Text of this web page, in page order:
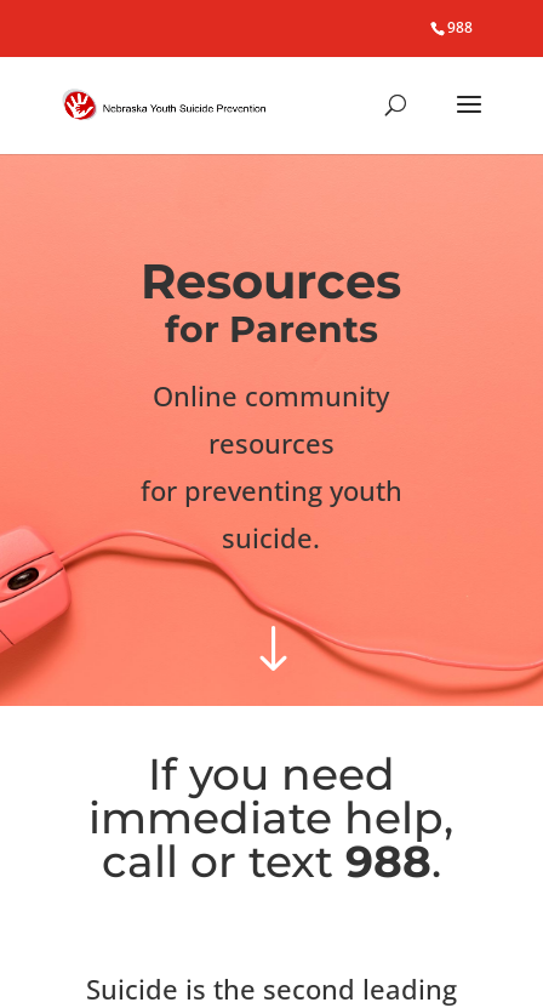
988
Resources
for Parents
Online community
resources
for preventing youth
suicide.
"
If you need
immediate help,
call or text 988.
Suicide is the second leading